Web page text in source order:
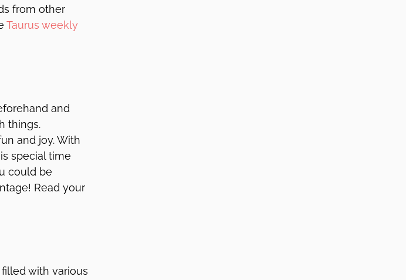
from other
Taurus weekly
and
things.
and joy. With
special time
could be
Read your
with various